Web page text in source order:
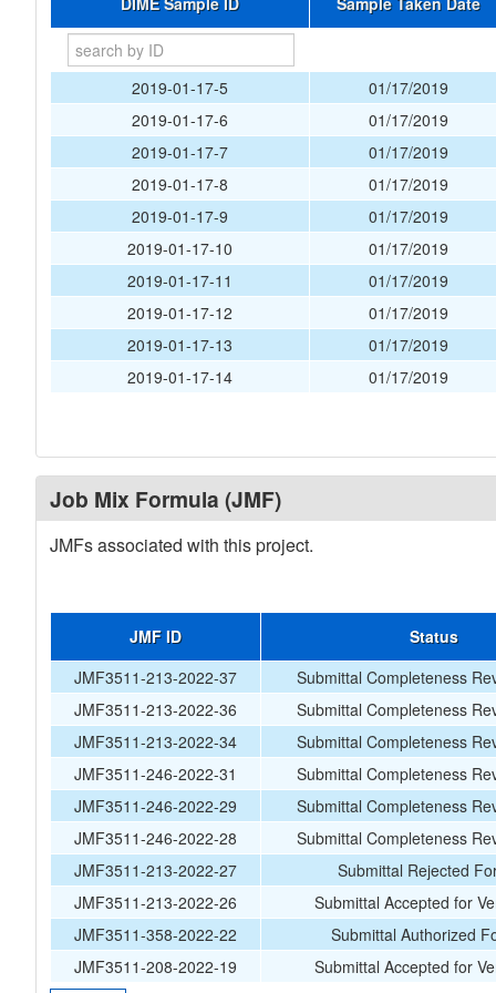
2019-01-17-5
01/17/2019
2019-01-17-6
01/17/2019
2019-01-17-7
01/17/2019
2019-01-17-8
01/17/2019
2019-01-17-9
01/17/2019
2019-01-17-10
01/17/2019
2019-01-17-11
01/17/2019
2019-01-17-12
01/17/2019
2019-01-17-13
01/17/2019
2019-01-17-14
01/17/2019
Job Mix Formula (JMF)
JMFs associated with this project.
JMF ID
Status
JMF3511-213-2022-37
Submittal Completeness
JMF3511-213-2022-36
Submittal Completeness
JMF3511-213-2022-34
Submittal Completeness
JMF3511-246-2022-31
Submittal Completeness
JMF3511-246-2022-29
Submittal Completeness
JMF3511-246-2022-28
Submittal Completeness
JMF3511-213-2022-27
Submittal Rejected
JMF3511-213-2022-26
Submittal Accepted for
JMF3511-358-2022-22
Submittal Authorized
JMF3511-208-2022-19
Submittal Accepted for